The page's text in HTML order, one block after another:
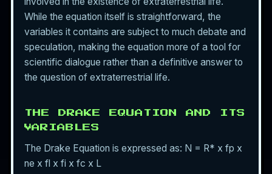
While the equation itself is straightforward, the
variables it contains are subject to much debate and
speculation, making the equation more of a tool for
scientific dialogue rather than a definitive answer to
the question of extraterrestrial life.
THE DRAKE EQUATION AND ITS
VARIABLES
The Drake Equation is expressed as: N = R* x fp x
ne x fl x fi x fc x L